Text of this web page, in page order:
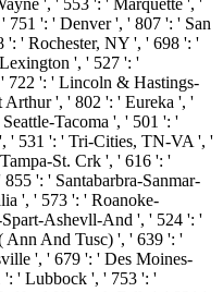
', ' 553 ': ' Marquette ', '
751 ': ' Denver ', ' 807 ': ' San
': ' Rochester, NY ', ' 698 ': '
', ' 527 ': '
722 ': ' Lincoln & Hastings-
', ' 802 ': ' Eureka ', '
Tacoma ', ' 501 ': '
' 531 ': ' Tri-Cities, TN-VA ', '
St. Crk ', ' 616 ': '
': ' Santabarbra-Sanmar-
', ' 573 ': ' Roanoke-
Ashevll-And ', ' 524 ': '
Ann And Tusc) ', ' 639 ': '
', ' 679 ': ' Des Moines-
': ' Lubbock ', ' 753 ': '